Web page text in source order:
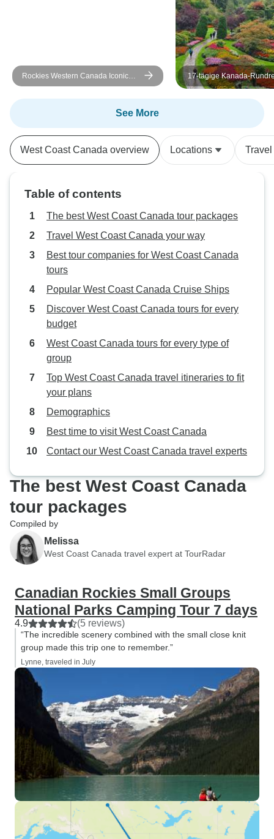
Rockies Western Canada Iconic
Sites: 8-Day Tour
17-tägige Kanada-
Höhepunkte im Osten
See More
West Coast Canada overview Locations
Table of contents
The best West Coast Canada tour packages
Travel West Coast Canada your way
Best tour companies for West Coast Canada
tours
Popular West Coast Canada Cruise Ships
Discover West Coast Canada tours for every
budget
West Coast Canada tours for every type of
group
Top West Coast Canada travel itineraries to fit
your plans
Demographics
Best time to visit West Coast Canada
Contact our West Coast Canada travel experts
The best West Coast Canada
tour packages
Compiled by
Melissa
West Coast Canada travel expert at TourRadar
Canadian Rockies Small Groups
National Parks Camping Tour 7 days
4.9 (5 reviews)
“The incredible scenery combined with the small close knit
group made this trip one to remember.”
Lynne, traveled in July